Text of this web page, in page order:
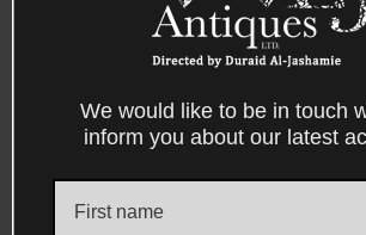
Iznik Dish, An Ottoman Iznik
Teacup” Design Polychromed
We would like to be in touch
inform you about our latest